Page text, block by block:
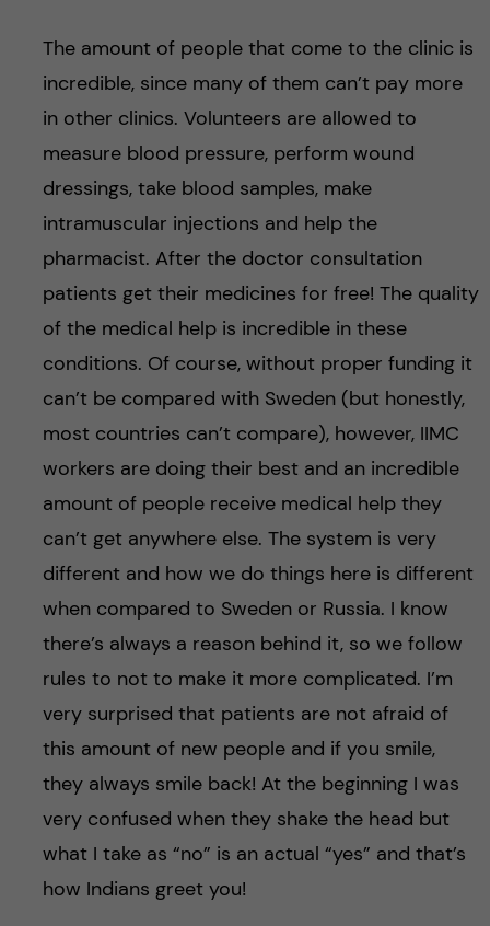
The amount of people that come to the clinic is
incredible, since many of them can’t pay more
in other clinics. Volunteers are allowed to
measure blood pressure, perform wound
dressings, take blood samples, make
intramuscular injections and help the
pharmacist. After the doctor consultation
patients get their medicines for free! The quality
of the medical help is incredible in these
conditions. Of course, without proper funding it
can’t be compared with Sweden (but honestly,
most countries can’t compare), however, IIMC
workers are doing their best and an incredible
amount of people receive medical help they
can’t get anywhere else. The system is very
different and how we do things here is different
when compared to Sweden or Russia. I know
there’s always a reason behind it, so we follow
rules to not to make it more complicated. I’m
very surprised that patients are not afraid of
this amount of new people and if you smile,
they always smile back! At the beginning I was
very confused when they shake the head but
what I take as “no” is an actual “yes” and that’s
how Indians greet you!